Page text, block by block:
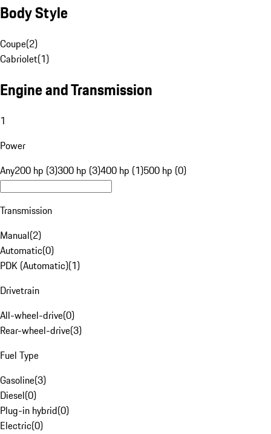
Body Style
Coupe(2)
Cabriolet(1)
Engine and Transmission
1
Power
Any200 hp (3)300 hp (3)400 hp (1)500 hp (0)
Transmission
Manual(2)
Automatic(0)
PDK (Automatic)(1)
Drivetrain
All-wheel-drive(0)
Rear-wheel-drive(3)
Fuel Type
Gasoline(3)
Diesel(0)
Plug-in hybrid(0)
Electric(0)